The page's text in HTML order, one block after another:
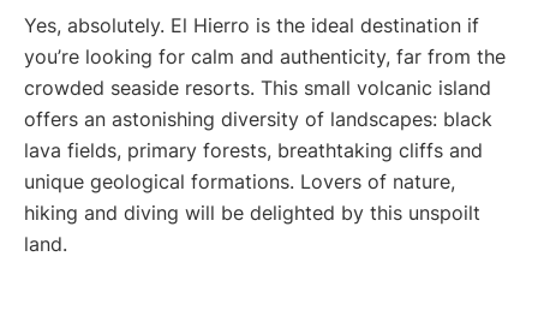
Yes, absolutely. El Hierro is the ideal destination if
you’re looking for calm and authenticity, far from the
crowded seaside resorts. This small volcanic island
offers an astonishing diversity of landscapes: black
lava fields, primary forests, breathtaking cliffs and
unique geological formations. Lovers of nature,
hiking and diving will be delighted by this unspoilt
land.